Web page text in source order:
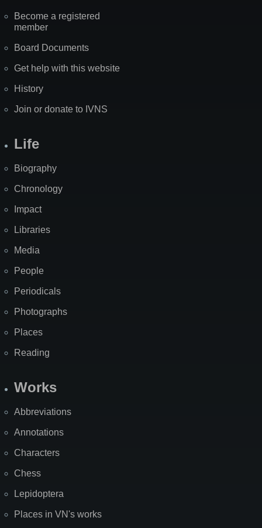
Become a registered
member
Board Documents
Get help with this website
History
Join or donate to IVNS
Life
Biography
Chronology
Impact
Libraries
Media
People
Periodicals
Photographs
Places
Reading
Works
Abbreviations
Annotations
Characters
Chess
Lepidoptera
Places in VN's works